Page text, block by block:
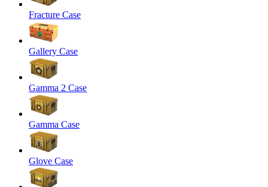
Fracture Case
Gallery Case
Gamma 2 Case
Gamma Case
Glove Case